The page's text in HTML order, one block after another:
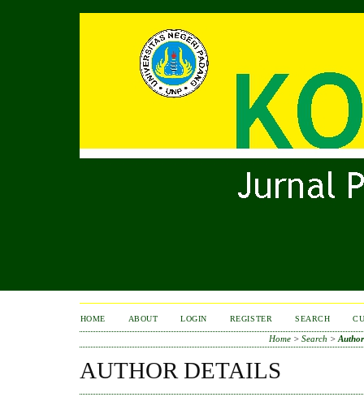
HOME ABOUT LOGIN REGISTER SEARCH
Home> Search >
AUTHOR DETAILS